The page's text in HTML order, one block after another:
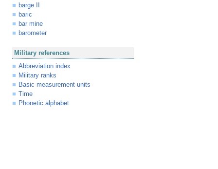
barge II
baric
bar mine
barometer
Military references
Abbreviation index
Military ranks
Basic measurement units
Time
Phonetic alphabet